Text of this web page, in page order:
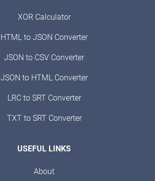
XOR Calculator
HTML to JSON Converter
JSON to CSV Converter
JSON to HTML Converter
LRC to SRT Converter
TXT to SRT Converter
USEFUL LINKS
About